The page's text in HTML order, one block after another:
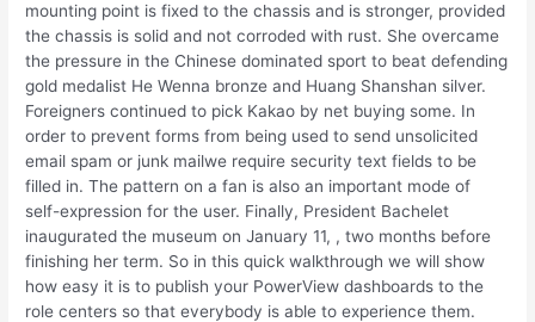
mounting point is fixed to the chassis and is stronger, provided
the chassis is solid and not corroded with rust. She overcame
the pressure in the Chinese dominated sport to beat defending
gold medalist He Wenna bronze and Huang Shanshan silver.
Foreigners continued to pick Kakao by net buying some. In
order to prevent forms from being used to send unsolicited
email spam or junk mailwe require security text fields to be
filled in. The pattern on a fan is also an important mode of
self-expression for the user. Finally, President Bachelet
inaugurated the museum on January 11, , two months before
finishing her term. So in this quick walkthrough we will show
how easy it is to publish your PowerView dashboards to the
role centers so that everybody is able to experience them.